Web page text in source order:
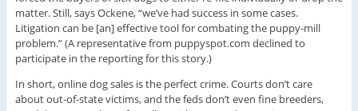
matter. Still, says Ockene, “we’ve had success in some cases.
Litigation can be [an] effective tool for combating the puppy-mill
problem.” (A representative from puppyspot.com declined to
participate in the reporting for this story.)
In short, online dog sales is the perfect crime. Courts don’t care
about out-of-state victims, and the feds don’t even fine breeders,